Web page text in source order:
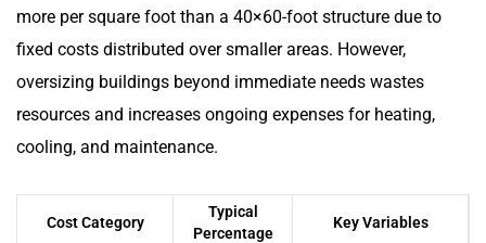
more per square foot than a 40×60-foot structure due to
fixed costs distributed over smaller areas. However,
oversizing buildings beyond immediate needs wastes
resources and increases ongoing expenses for heating,
cooling, and maintenance.
Cost Category
Typical
Percentage
Key Variables